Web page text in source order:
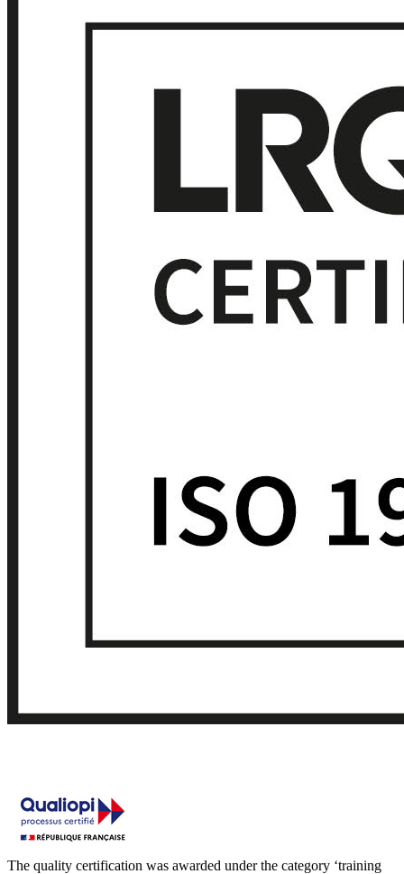
The quality certification was awarded under the category ‘training